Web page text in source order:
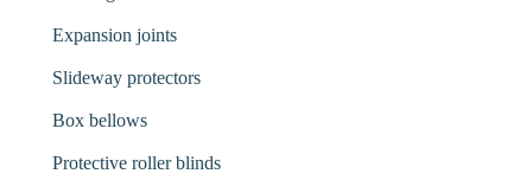
Expansion joints
Slideway protectors
Box bellows
Protective roller blinds